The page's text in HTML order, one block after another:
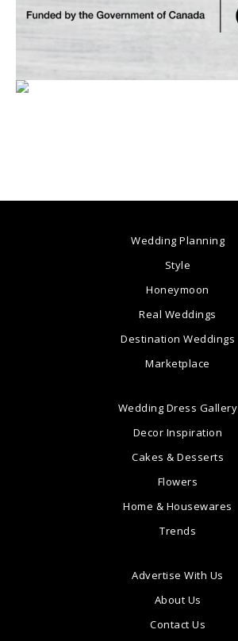
Wedding Planning
Style
Honeymoon
Real Weddings
Destination Weddings
Marketplace
Wedding Dress Gallery
Decor Inspiration
Cakes & Desserts
Flowers
Home & Housewares
Trends
Advertise With Us
About Us
Contact Us